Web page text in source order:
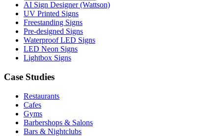
AI Sign Designer (Wattson)
UV Printed Signs
Freestanding Signs
Pre-designed Signs
Waterproof LED Signs
LED Neon Signs
Lightbox Signs
Case Studies
Restaurants
Cafes
Gyms
Barbershops & Salons
Bars & Nightclubs